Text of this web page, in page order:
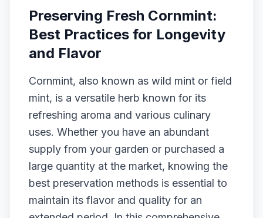
Preserving Fresh Cornmint:
Best Practices for Longevity
and Flavor
Cornmint, also known as wild mint or field
mint, is a versatile herb known for its
refreshing aroma and various culinary
uses. Whether you have an abundant
supply from your garden or purchased a
large quantity at the market, knowing the
best preservation methods is essential to
maintain its flavor and quality for an